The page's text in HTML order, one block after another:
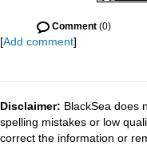
Comment (0)
[Add comment]
Disclaimer: BlackSea does
spelling mistakes or low
correct the information or